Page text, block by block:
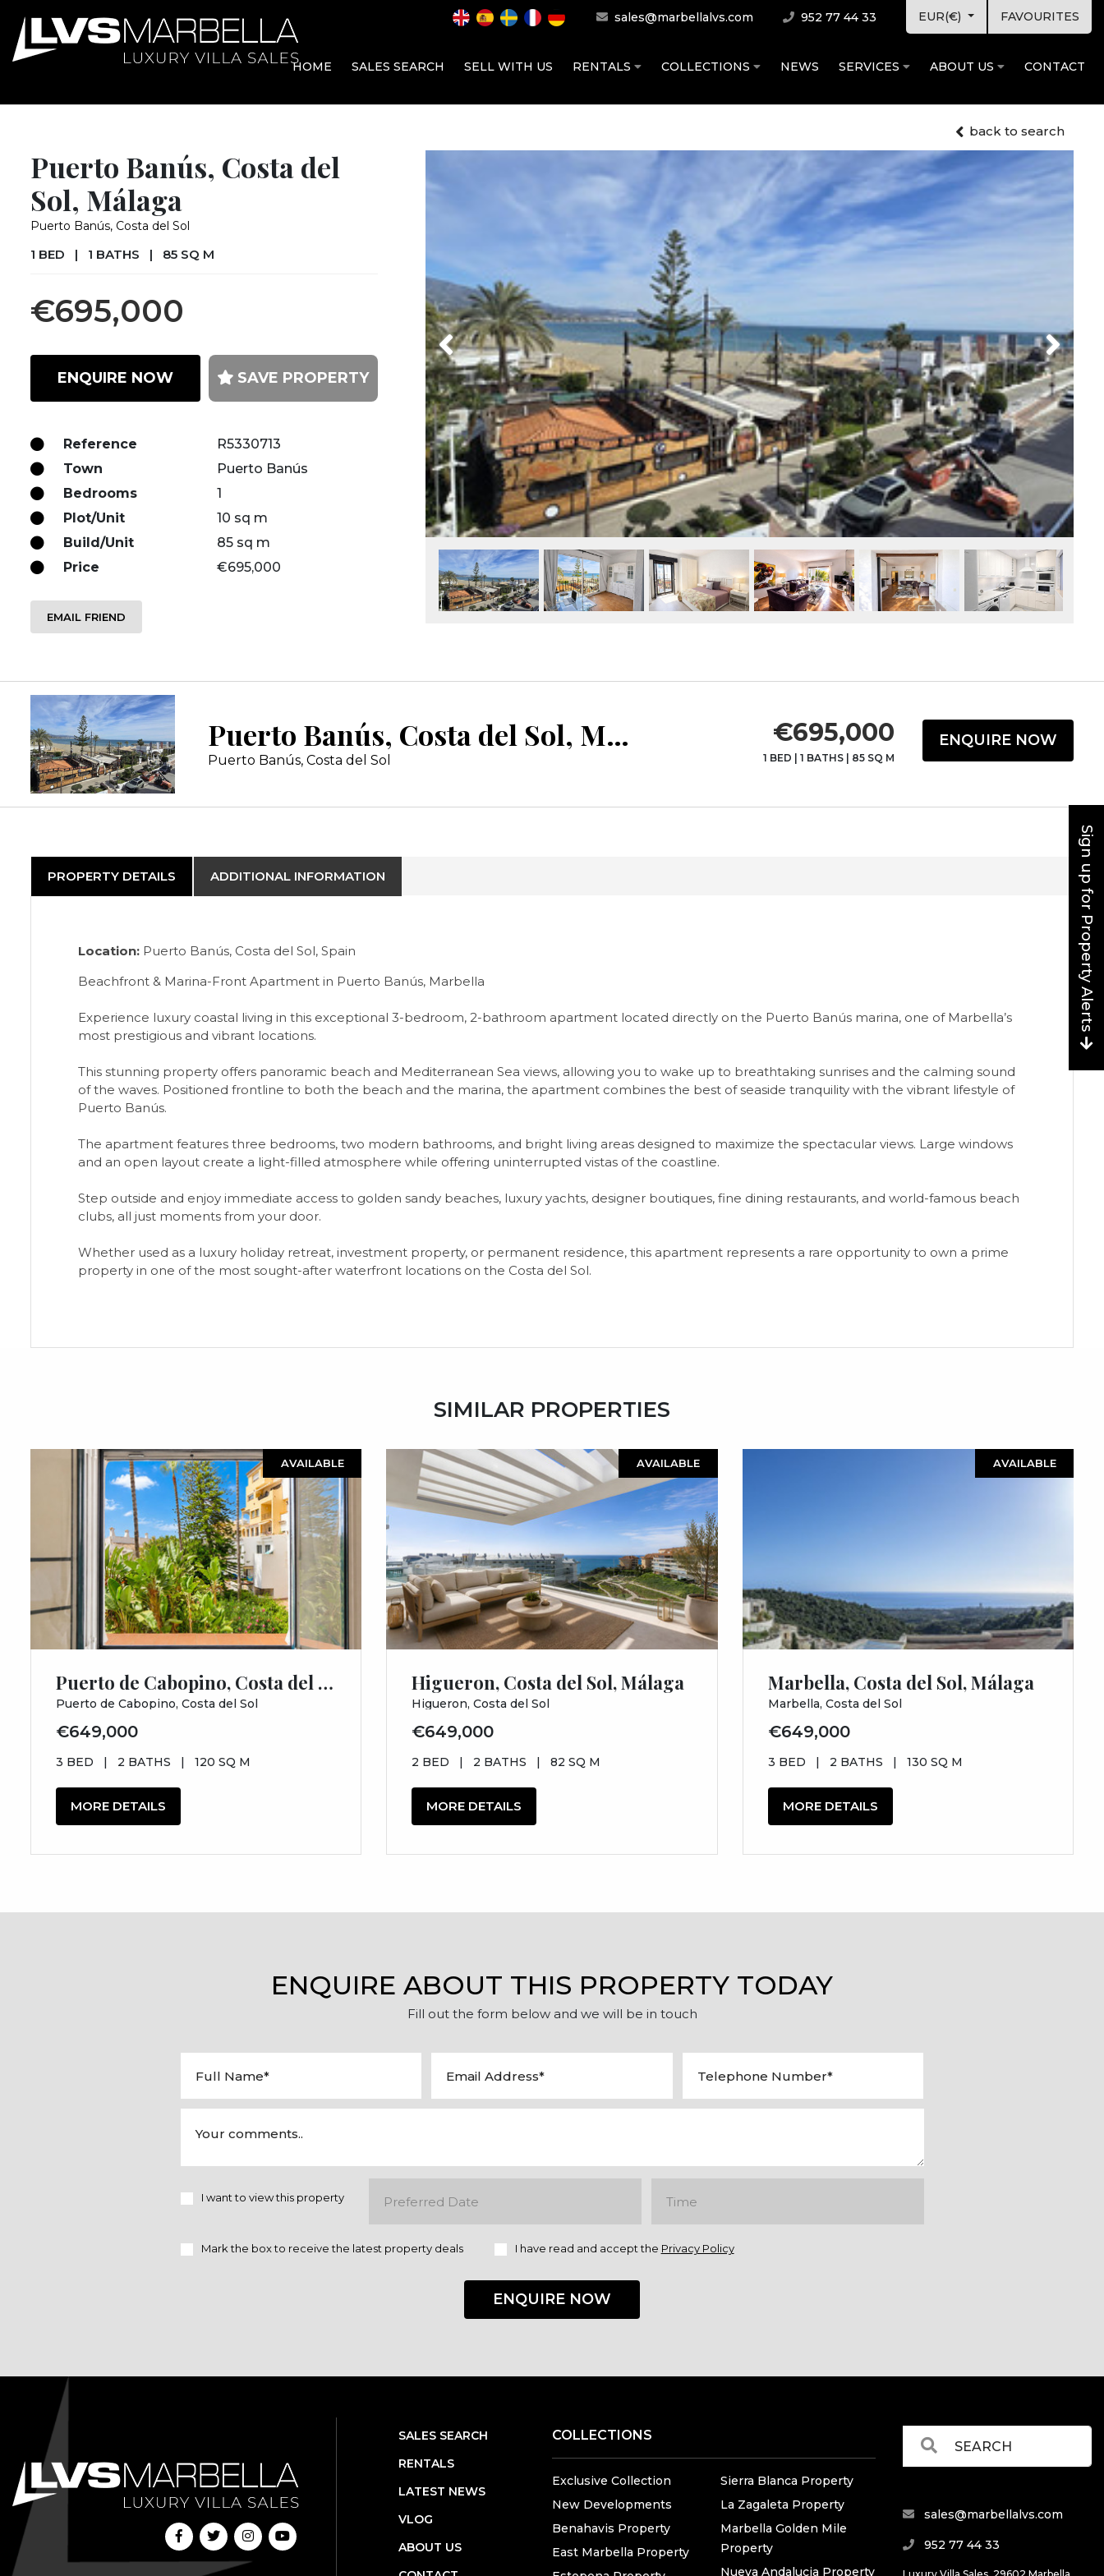
sales@marbellalvs.com 952 77 44 33 EUR(€) FAVOURITES
HOME SALES SEARCH SELL WITH US RENTALS COLLECTIONS NEWS SERVICES ABOUT US CONTACT
back to search
Puerto Banús, Costa del
Sol, Málaga
Puerto Banús, Costa del Sol
1 BED | 1 BATHS | 85 SQ M
€695,000
ENQUIRE NOW SAVE PROPERTY
Reference
R5330713
Town
Puerto Banús
Bedrooms
1
Plot/Unit
10 sq m
Build/Unit
85 sq m
Price
€695,000
EMAIL FRIEND
Previous Next
Puerto Banús, Costa del Sol, Málaga
Puerto Banús, Costa del Sol
€695,000
1 BED 1 BATHS| 85 SQ M
ENQUIRE NOW
PROPERTY DETAILS ADDITIONAL INFORMATION
Location: Puerto Banús, Costa del Sol, Spain
Beachfront & Marina-Front Apartment in Puerto Banús, Marbella
Experience luxury coastal living in this exceptional 3-bedroom, 2-bathroom apartment located directly on the Puerto Banús marina, one of Marbella’s
most prestigious and vibrant locations.
This stunning property offers panoramic beach and Mediterranean Sea views, allowing you to wake up to breathtaking sunrises and the calming sound
of the waves. Positioned frontline to both the beach and the marina, the apartment combines the best of seaside tranquility with the vibrant lifestyle of
Puerto Banús.
The apartment features three bedrooms, two modern bathrooms, and bright living areas designed to maximize the spectacular views. Large windows
and an open layout create a light-filled atmosphere while offering uninterrupted vistas of the coastline.
Step outside and enjoy immediate access to golden sandy beaches, luxury yachts, designer boutiques, fine dining restaurants, and world-famous beach
clubs, all just moments from your door.
Whether used as a luxury holiday retreat, ‌investment ‌property, ‌or ‌permanent ‌residence, this ‌apartment ‌represents a ‌rare ‌opportunity ‌to own a prime
‌property in one ‌of ‌the ‌most sought-after ‌waterfront ‌locations ‌on ‌the ‌Costa ‌del ‌Sol.
SIMILAR PROPERTIES
AVAILABLE
Puerto de Cabopino, Costa del Sol, Málaga
Puerto de Cabopino, Costa del Sol
€649,000
3 BED | 2 BATHS | 120 SQ M
MORE DETAILS
AVAILABLE
Higueron, Costa del Sol, Málaga
Higueron, Costa del Sol
€649,000
2 BED | 2 BATHS | 82 SQ M
MORE DETAILS
AVAILABLE
Marbella, Costa del Sol, Málaga
Marbella, Costa del Sol
€649,000
3 BED | 2 BATHS | 130 SQ M
MORE DETAILS
ENQUIRE ABOUT THIS PROPERTY TODAY
Fill out the form below and we will be in touch
I want to view this property
Mark the box to receive the latest property deals I have read and accept the Privacy Policy
ENQUIRE NOW
Sign up for Property Alerts
SALES SEARCH
RENTALS
LATEST NEWS
VLOG
ABOUT US
COLLECTIONS
Exclusive Collection
New Developments
Benahavis Property
East Marbella Property
Sierra Blanca Property
La Zagaleta Property
Marbella Golden Mile
Property
Nueva Andalucia Property
sales@marbellalvs.com
952 77 44 33